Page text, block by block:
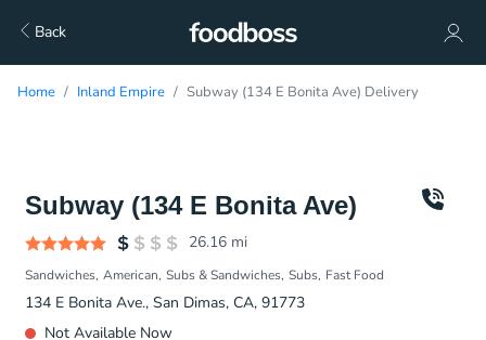
Back
Home Inland Empire Subway (134 E Bonita Ave) Delivery
Subway (134 E Bonita Ave)
26.16 mi
Sandwiches American Subs & Sandwiches Subs Fast Food
134 E Bonita Ave., San Dimas, CA, 91773
Not Available Now